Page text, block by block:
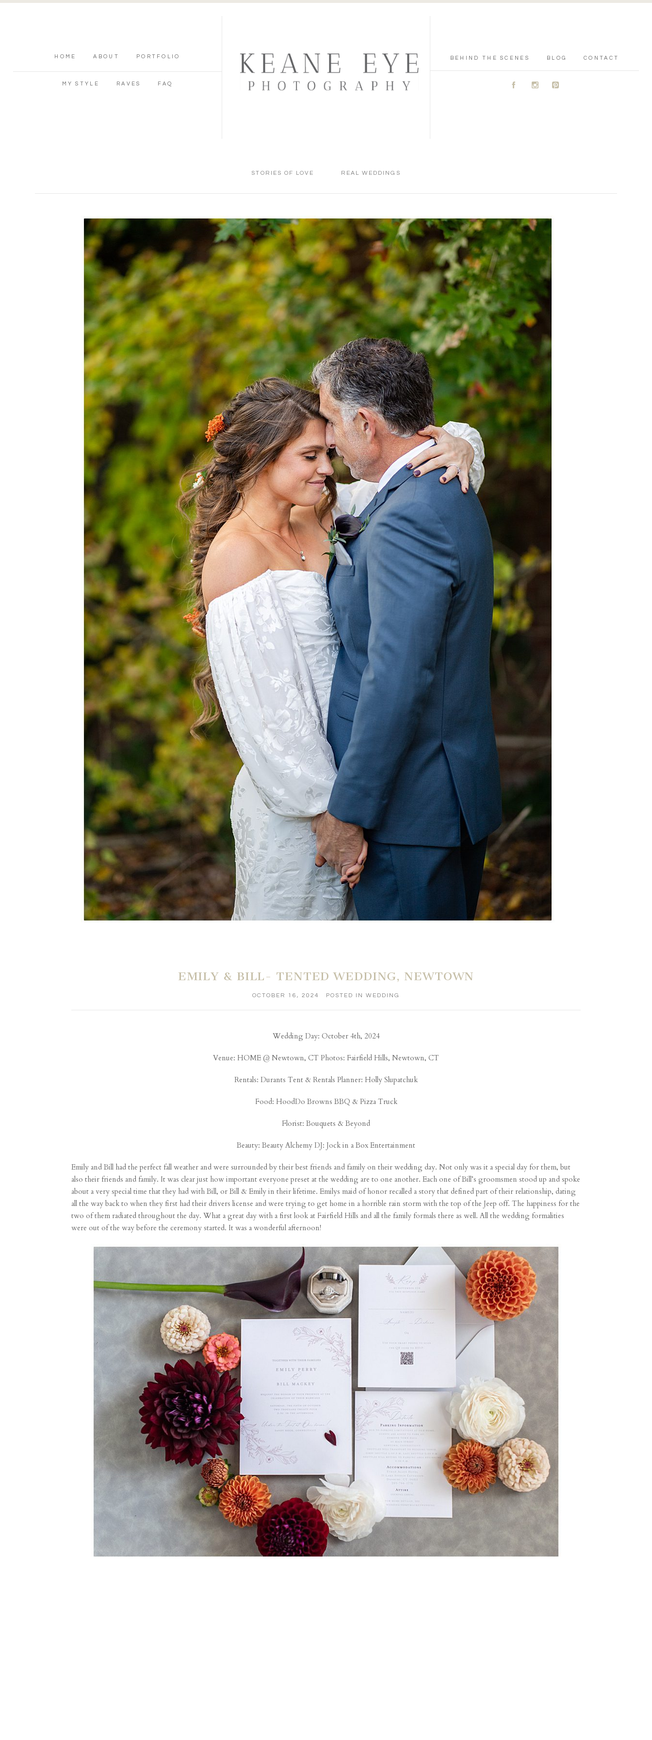
HOME ABOUT PORTFOLIO
MY STYLE RAVES FAQ
BEHIND THE SCENES BLOG CONTACT
A C D
STORIES OF LOVE REAL WEDDINGS
EMILY & BILL- TENTED WEDDING, NEWTOWN
OCTOBER 16, 2024 POSTED IN WEDDING
Wedding Day: October 4th, 2024
Venue: HOME @ Newtown, CT Photos: Fairfield Hills, Newtown, CT
Rentals: Durants Tent & Rentals Planner: Holly Slupatchuk
Food: HoodDo Browns BBQ & Pizza Truck
Florist: Bouquets & Beyond
Beauty: Beauty Alchemy DJ: Jock in a Box Entertainment
Emily and Bill had the perfect fall weather and were surrounded by their best friends and family on their wedding day. Not only was it a special day for them, but
also their friends and family. It was clear just how important everyone preset at the wedding are to one another. Each one of Bill’s groomsmen stood up and spoke
about a very special time that they had with Bill, or Bill & Emily in their lifetime. Emilys maid of honor recalled a story that defined part of their relationship, dating
all the way back to when they first had their drivers license and were trying to get home in a horrible rain storm with the top of the Jeep off. The happiness for the
two of them radiated throughout the day. What a great day with a first look at Fairfield Hills and all the family formals there as well. All the wedding formalities
were out of the way before the ceremony started. It was a wonderful afternoon!